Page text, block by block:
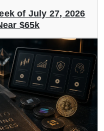
of July 27, 2026
$65k